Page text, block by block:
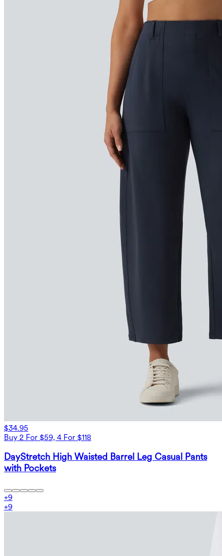
$34.95
Buy 2 For $59, 4 For $118
DayStretch High Waisted Barrel Leg Casual Pants
with Pockets
+9
+9